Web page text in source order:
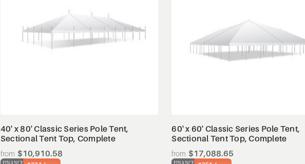
40' x 80' Classic Series Pole Tent,
Sectional Tent Top, Complete
$10,910.58
60' x 60' Classic Series Pole Tent,
Sectional Tent Top, Complete
$17,088.65